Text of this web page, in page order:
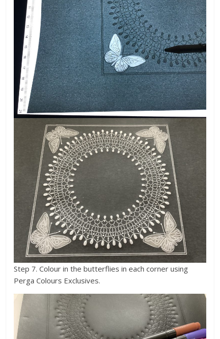
Step 7. Colour in the butterflies in each corner using
Perga Colours Exclusives.